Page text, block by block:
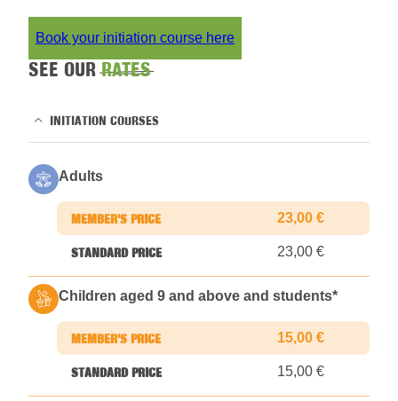
Book your initiation course here
SEE OURRATES
INITIATION COURSES
Adults
23,00 €
23,00 €
Children aged 9 and above and students*
15,00 €
15,00 €